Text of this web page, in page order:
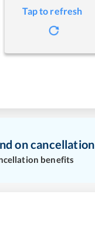
Tap to refresh
on cancellation
benefits